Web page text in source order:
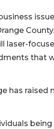
laser-
that
has raised